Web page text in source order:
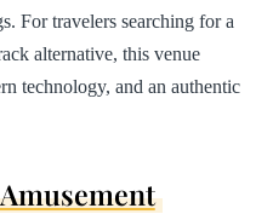
For travelers searching for a
alternative, this venue
technology, and an authentic